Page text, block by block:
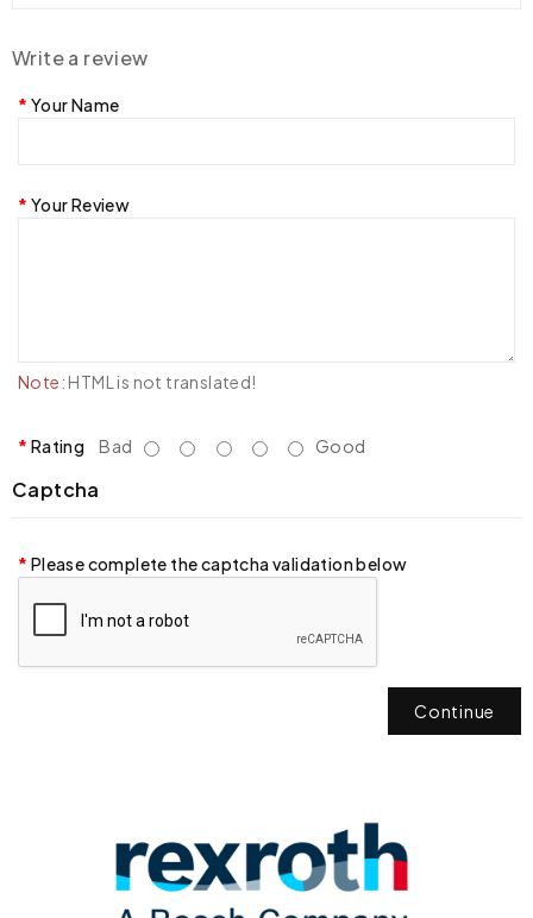
Write a review
Your Name
Your Review
Note: HTML is not translated!
Rating Bad Good
Captcha
Please complete the captcha validation below
Continue